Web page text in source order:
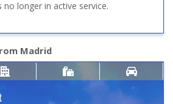
no longer in active service.
Madrid